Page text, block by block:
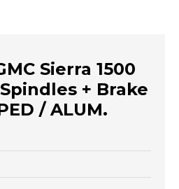
Sierra 1500
+ Brake
/ ALUM.